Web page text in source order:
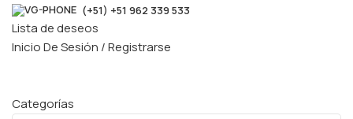
(+51) +51 962 339 533
Lista de deseos
Inicio De Sesión / Registrarse
Categorías